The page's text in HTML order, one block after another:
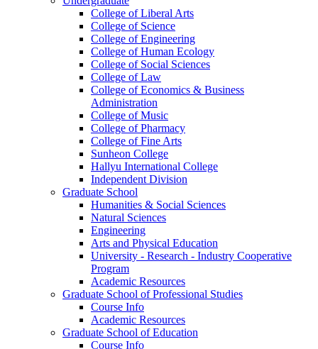
College of Liberal Arts
College of Science
College of Engineering
College of Human Ecology
College of Social Sciences
College of Law
College of Economics & Business
Administration
College of Music
College of Pharmacy
College of Fine Arts
​Sunheon College
Hallyu International College
Independent Division
Graduate School
Humanities & Social Sciences
Natural Sciences
Engineering
Arts and Physical Education
University - Research - Industry Cooperative
Program
Academic Resources
Graduate School of Professional Studies
Course Info
Academic Resources
Graduate School of Education
Course Info